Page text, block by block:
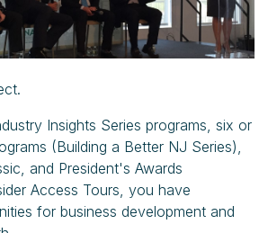
Insights Series programs, six or
(Building a Better NJ Series),
and President's Awards
Access Tours, you have
for business development and